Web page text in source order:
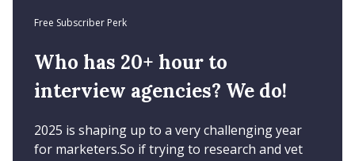
Free Subscriber Perk
Who has 20+ hour to
interview agencies? We do!
2025 is shaping up to a very challenging year
for marketers.So if trying to research and vet